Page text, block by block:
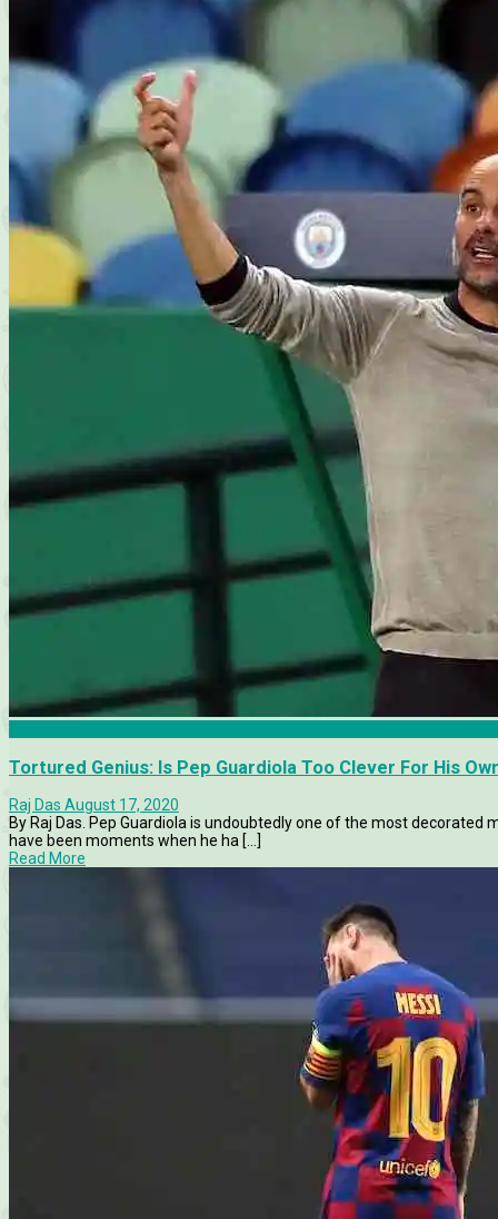
Tortured Genius: Is Pep Guardiola Too Clever For His
Raj Das August 17, 2020
By Raj Das. Pep Guardiola is undoubtedly one of the most
have been moments when he ha [...]
Read More